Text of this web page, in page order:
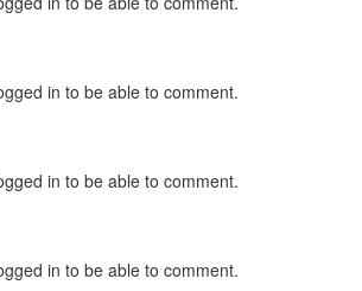
in to be able to comment.
in to be able to comment.
in to be able to comment.